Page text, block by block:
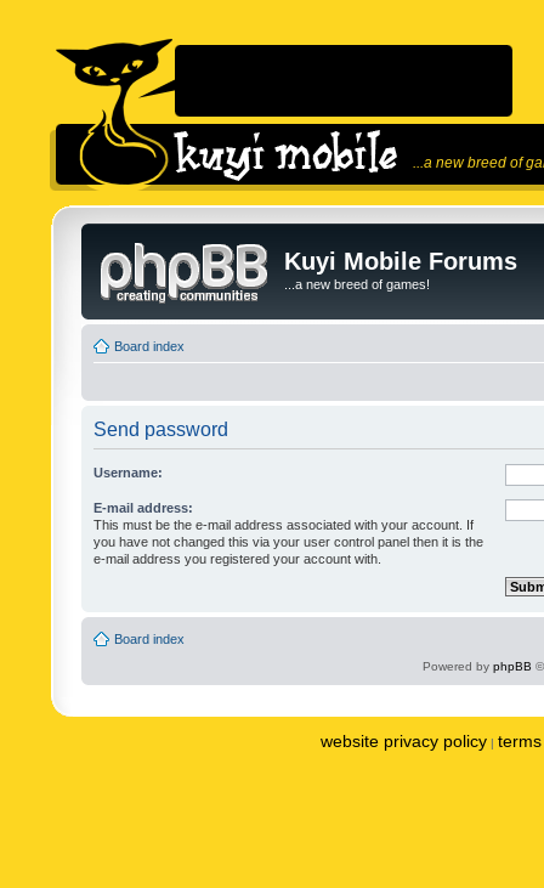
...a new breed of
Kuyi Mobile Forums
...a new breed of games!
Board index
Send password
Username:
E-mail address:
This must be the e-mail address associated with your account. If
you have not changed this via your user control panel then it is the
e-mail address you registered your account with.
Board index
Powered by phpBB
website privacy policy |